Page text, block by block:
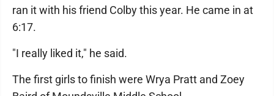
ran it with his friend Colby this year. He came in at
6:17.
"I really liked it," he said.
The first girls to finish were Wrya Pratt and Zoey